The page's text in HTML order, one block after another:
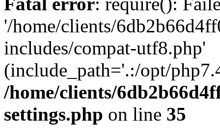
'/home/clients/
includes/compat-utf8.php'
(include_path='.:/opt/
/home/clients/
settings.php on line 35